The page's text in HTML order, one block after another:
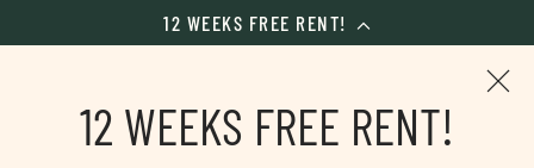
content
12 WEEKS FREE RENT!
12 WEEKS FREE RENT!